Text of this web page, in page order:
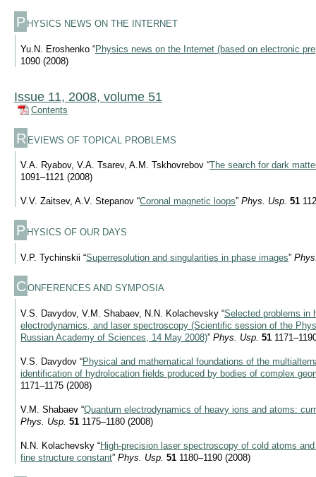
P HYSICS NEWS ON THE INTERNET
Yu.N. Eroshenko “Physics news on the Internet (based on electronic
1090 (2008)
Issue 11, 2008, volume 51
Contents
R EVIEWS OF TOPICAL PROBLEMS
V.A. Ryabov, V.A. Tsarev, A.M. Tskhovrebov “The search for dark
1091–1121 (2008)
V.V. Zaitsev, A.V. Stepanov “Coronal magnetic loops” Phys. Usp. 51
P HYSICS OF OUR DAYS
V.P. Tychinskii “Superresolution and singularities in phase images”
CONFERENCES AND SYMPOSIA
V.S. Davydov, V.M. Shabaev, N.N. Kolachevsky “Selected problems in
electrodynamics, and laser spectroscopy (Scientific session of the
Russian Academy of Sciences, 14 May 2008)” Phys. Usp. 51
V.S. Davydov “Physical and mathematical foundations of the
identification of hydrolocation fields produced by bodies of complex
1171–1175 (2008)
V.M. Shabaev “Quantum electrodynamics of heavy ions and atoms:
Phys. Usp. 51 1175–1180 (2008)
N.N. Kolachevsky “High-precision laser spectroscopy of cold atoms
fine structure constant” Phys. Usp. 51 1180–1190 (2008)